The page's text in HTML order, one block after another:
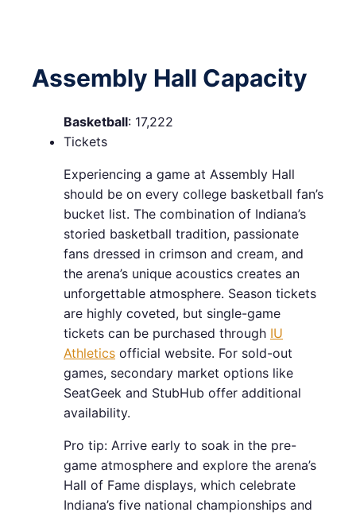
Assembly Hall Capacity
Basketball: 17,222
Tickets
Experiencing a game at Assembly Hall
should be on every college basketball fan’s
bucket list. The combination of Indiana’s
storied basketball tradition, passionate
fans dressed in crimson and cream, and
the arena’s unique acoustics creates an
unforgettable atmosphere. Season tickets
are highly coveted, but single-game
tickets can be purchased through IU
Athletics official website. For sold-out
games, secondary market options like
SeatGeek and StubHub offer additional
availability.
Pro tip: Arrive early to soak in the pre-
game atmosphere and explore the arena’s
Hall of Fame displays, which celebrate
Indiana’s five national championships and